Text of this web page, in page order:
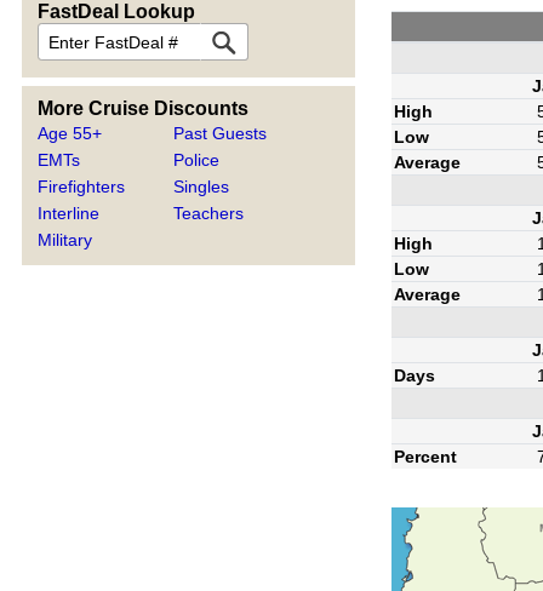
FastDeal Lookup
More Cruise Discounts
Age 55+
EMTs
Firefighters
Interline
Military
Past Guests
Police
Singles
Teachers
High
Low
Average
High
Low
Average
Days
Percent